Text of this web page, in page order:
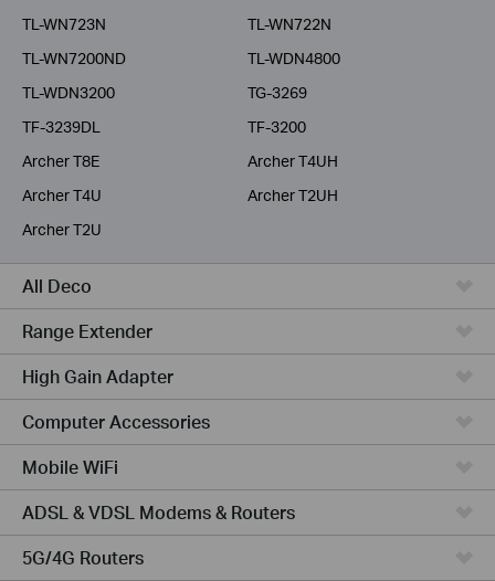
TL-WN723N
TL-WN722N
TL-WN7200ND
TL-WDN4800
TL-WDN3200
TG-3269
TF-3239DL
TF-3200
Archer T8E
Archer T4UH
Archer T4U
Archer T2UH
Archer T2U
All Deco
Range Extender
High Gain Adapter
Computer Accessories
Mobile WiFi
ADSL & VDSL Modems & Routers
5G/4G Routers